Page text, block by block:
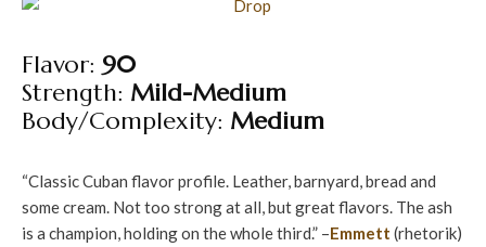
Flavor:90
Strength: Mild-Medium
Body/Complexity: Medium
“Classic Cuban flavor profile. Leather, barnyard, bread and
some cream. Not too strong at all, but great flavors. The ash
is a champion, holding on the whole third.” –Emmett (rhetorik)